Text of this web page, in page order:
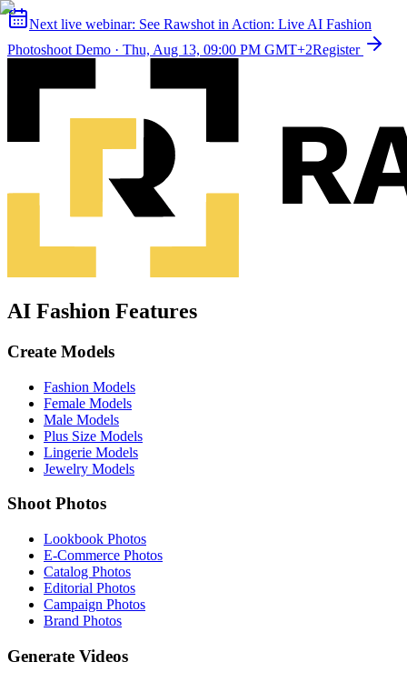
Next live webinar: See Rawshot in Action: Live AI Fashion
Photoshoot Demo · Thu, Aug 13, 09:00 PM GMT+2Register
AI Fashion Features
Create Models
Fashion Models
Female Models
Male Models
Plus Size Models
Lingerie Models
Jewelry Models
Shoot Photos
Lookbook Photos
E-Commerce Photos
Catalog Photos
Editorial Photos
Campaign Photos
Brand Photos
Generate Videos